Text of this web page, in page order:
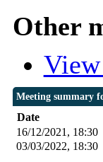
Other
Meeting summary
Date
16/12/2021, 18:30
03/03/2022, 18:30